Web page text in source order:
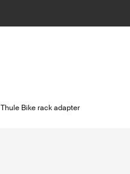
Thule Bike rack adapter